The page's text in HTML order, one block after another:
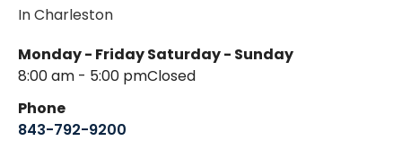
In Charleston
Monday - Friday
8:00 am - 5:00 pm
Saturday - Sunday
Closed
Phone
843-792-9200